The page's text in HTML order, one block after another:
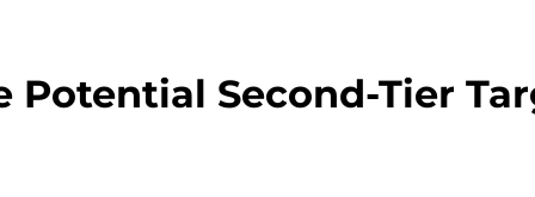
Potential Second-Tier